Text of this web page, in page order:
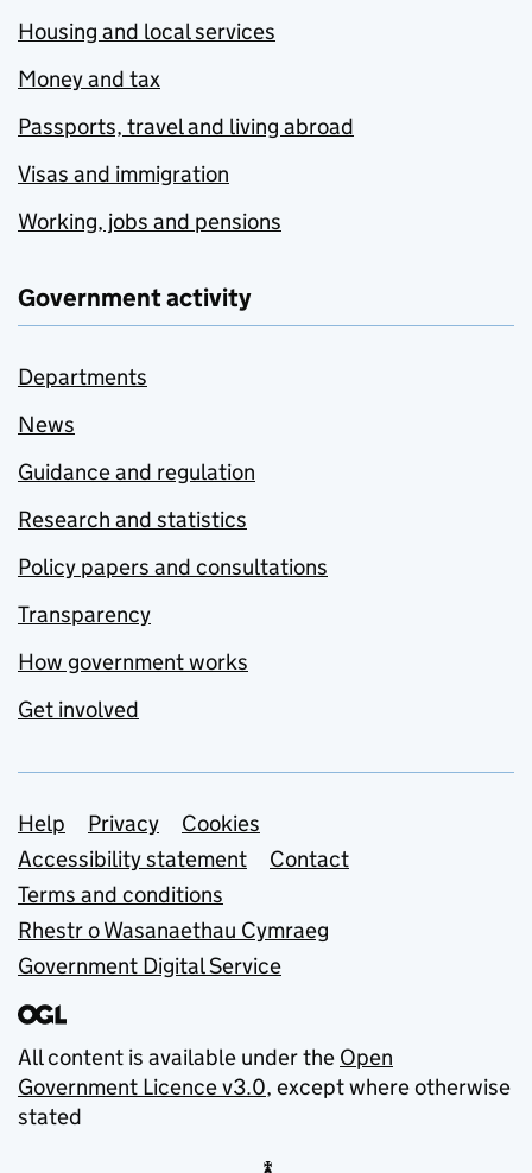
Housing and local services
Money and tax
Passports, travel and living abroad
Visas and immigration
Working, jobs and pensions
Government activity
Departments
News
Guidance and regulation
Research and statistics
Policy papers and consultations
Transparency
How government works
Get involved
Support links
Help Privacy
Cookies
Accessibility statement
Contact
Terms and conditions
Rhestr o Wasanaethau Cymraeg
Government Digital Service
All content is available under the Open
Government Licence v3.0, except where otherwise
stated